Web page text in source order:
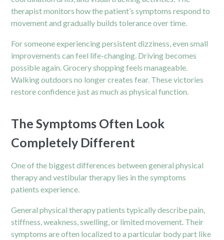
therapist monitors how the patient’s symptoms respond to
movement and gradually builds tolerance over time.
For someone experiencing persistent dizziness, even small
improvements can feel life-changing. Driving becomes
possible again. Grocery shopping feels manageable.
Walking outdoors no longer creates fear. These victories
restore confidence just as much as physical function.
The Symptoms Often Look
Completely Different
One of the biggest differences between general physical
therapy and vestibular therapy lies in the symptoms
patients experience.
General physical therapy patients typically describe pain,
stiffness, weakness, swelling, or limited movement. Their
symptoms are often localized to a particular body part like